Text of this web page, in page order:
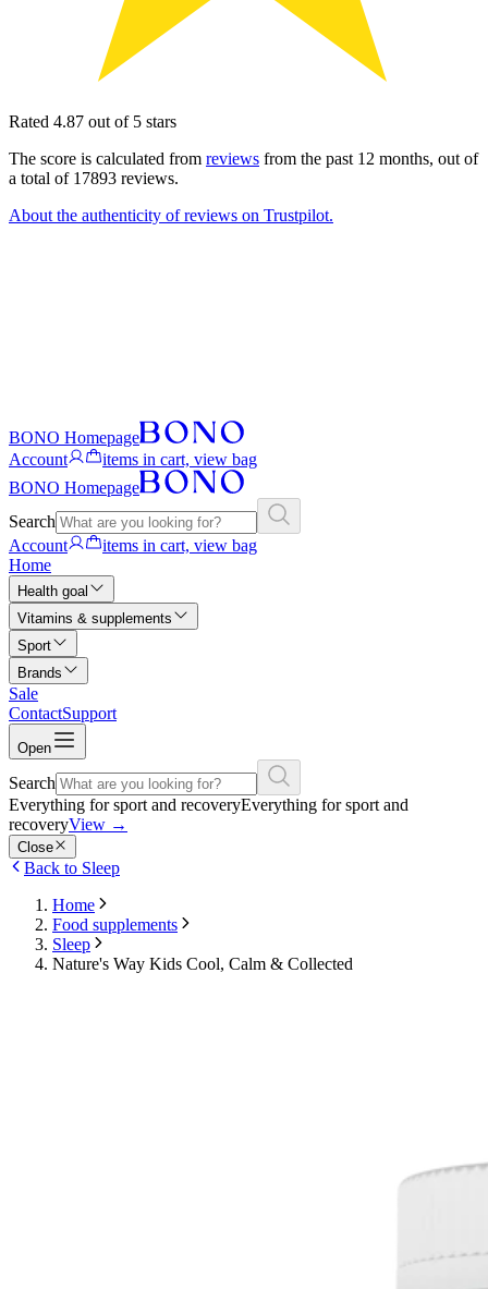
Rated 4.87 out of 5 stars
The score is calculated from reviews from the past 12 months, out of
a total of 17893 reviews.
About the authenticity of reviews on Trustpilot.
BONO Homepage
Account
items in cart, view bag
BONO Homepage
Search
Account
items in cart, view bag
Home
Health goal
Vitamins & supplements
Sport
Brands
Sale
ContactSupport
Open
Search
Everything for sport and recoveryEverything for sport and
recoveryView →
Close
Back to Sleep
Home
Food supplements
Sleep
Nature's Way Kids Cool, Calm & Collected